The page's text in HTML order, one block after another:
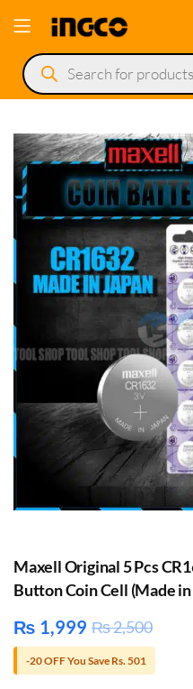
Products
search
Maxell Original 5 Pcs
Button Coin Cell (Made in
₨ 1,999 ₨2,500
-20 OFF You Save Rs. 501